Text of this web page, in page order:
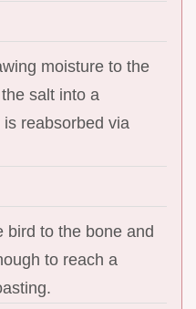
moisture to the
salt into a
reabsorbed via
bird to the bone and
to reach a